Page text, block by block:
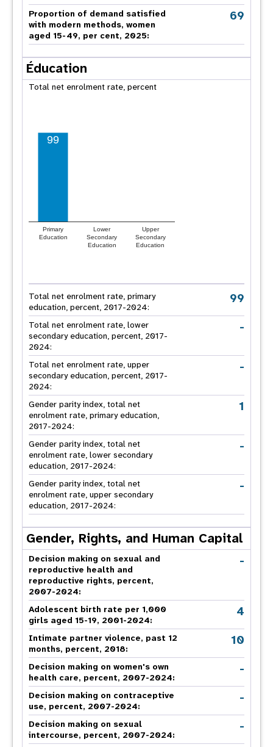
Proportion of demand satisfied
with modern methods, women
aged 15-49, per cent, 2025:
69
Éducation
Total net enrolment rate, percent
Primary
Education
Lower
Secondary
Education
Upper
Secondary
Education
99
Total net enrolment rate, primary
education, percent, 2017-2024:
99
Total net enrolment rate, lower
secondary education, percent, 2017-
2024:
-
Total net enrolment rate, upper
secondary education, percent, 2017-
2024:
-
Gender parity index, total net
enrolment rate, primary education,
2017-2024:
1
Gender parity index, total net
enrolment rate, lower secondary
education, 2017-2024:
-
Gender parity index, total net
enrolment rate, upper secondary
education, 2017-2024:
-
Gender, Rights, and Human Capital
Decision making on sexual and
reproductive health and
reproductive rights, percent,
2007-2024:
-
Adolescent birth rate per 1,000
girls aged 15-19, 2001-2024:
4
Intimate partner violence, past 12
months, percent, 2018:
10
Decision making on women's own
health care, percent, 2007-2024:
-
Decision making on contraceptive
use, percent, 2007-2024:
-
Decision making on sexual
intercourse, percent, 2007-2024:
-